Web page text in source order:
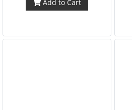
Add to Cart